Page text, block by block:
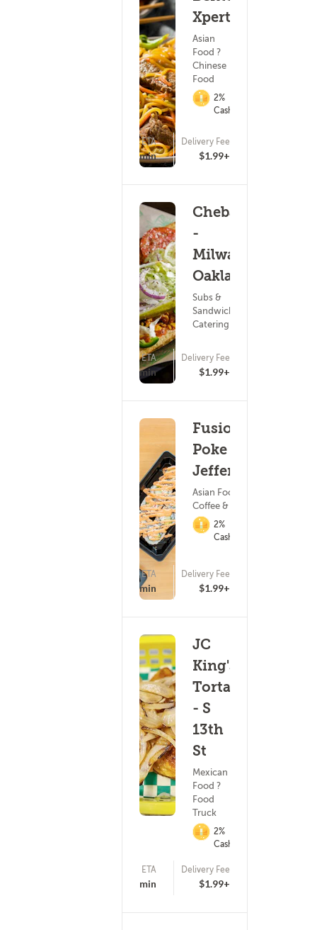
Xpert
Asian
Food ?
Chinese
Food
2%
Cashback
ETA
15 - 30 min
Delivery Fee
$1.99+
Cheba Hut
-
Milwaukee
Oakland
Subs &
Sandwiches ?
Catering
ETA
15 - 30 min
Delivery Fee
$1.99+
Fusion
Poke -
Jefferson
Asian Food ?
Coffee & Tea
2%
Cashback
ETA
15 - 30 min
Delivery Fee
$1.99+
JC
King's
Tortas
- S
13th
St
Mexican
Food ?
Food
Truck
2%
Cashback
ETA
20 - 35 min
Delivery Fee
$1.99+